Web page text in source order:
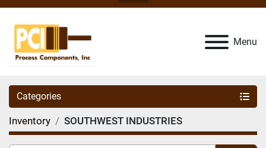
Menu
Categories
Inventory SOUTHWEST INDUSTRIES